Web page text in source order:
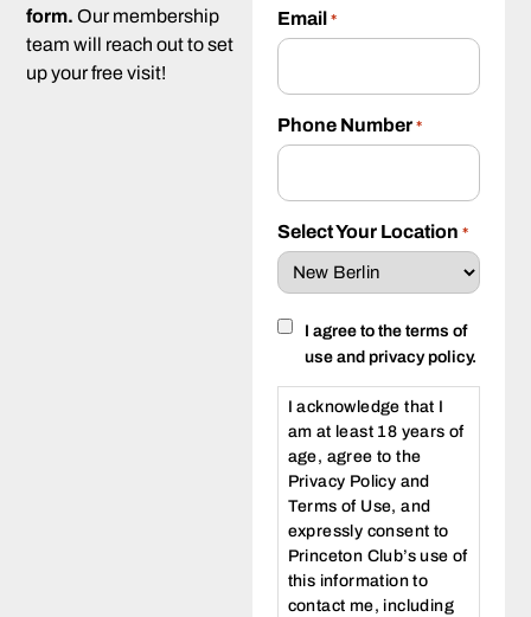
form. Our membership
team will reach out to set
up your free visit!
Email *
Phone Number *
Select Your Location *
Consent
I agree to the terms of
use and privacy policy.
I acknowledge that I
am at least 18 years of
age, agree to the
Privacy Policy and
Terms of Use, and
expressly consent to
Princeton Club’s use of
this information to
contact me, including